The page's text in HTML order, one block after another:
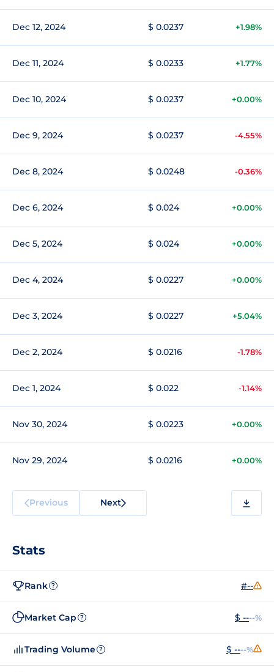
Dec 12, 2024 $ 0.0237 +1.98%
Dec 11, 2024 $ 0.0233 +1.77%
Dec 10, 2024 $ 0.0237 +0.00%
Dec 9, 2024 $ 0.0237 -4.55%
Dec 8, 2024 $ 0.0248 -0.36%
Dec 6, 2024 $ 0.024 +0.00%
Dec 5, 2024 $ 0.024 +0.00%
Dec 4, 2024 $ 0.0227 +0.00%
Dec 3, 2024 $ 0.0227 +5.04%
Dec 2, 2024 $ 0.0216 -1.78%
Dec 1, 2024 $ 0.022 -1.14%
Nov 30, 2024 $ 0.0223 +0.00%
Nov 29, 2024 $ 0.0216 +0.00%
Previous Next
Stats
Rank ? #--
Market Cap ? $ ----%
Trading Volume ? $ ----%